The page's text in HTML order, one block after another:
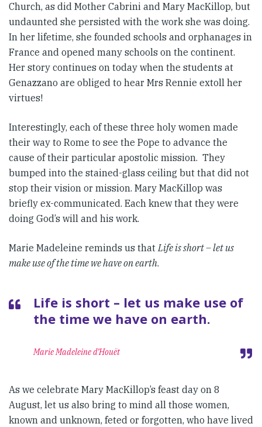
Church, as did Mother Cabrini and Mary MacKillop, but
undaunted she persisted with the work she was doing.
In her lifetime, she founded schools and orphanages in
France and opened many schools on the continent.
Her story continues on today when the students at
Genazzano are obliged to hear Mrs Rennie extoll her
virtues!
Interestingly, each of these three holy women made
their way to Rome to see the Pope to advance the
cause of their particular apostolic mission. They
bumped into the stained-glass ceiling but that did not
stop their vision or mission. Mary MacKillop was
briefly ex-communicated. Each knew that they were
doing God’s will and his work.
Marie Madeleine reminds us thatLife is short – let us
make use of the time we have on earth.
Life is short – let us make use of
the time we have on earth.
Marie Madeleine d’Houët
As we celebrate Mary MacKillop’s feast day on 8
August, let us also bring to mind all those women,
known and unknown, feted or forgotten, who have lived